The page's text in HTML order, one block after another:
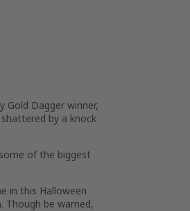
Gold Dagger winner,
by a knock
of the biggest
in this Halloween
be warned,